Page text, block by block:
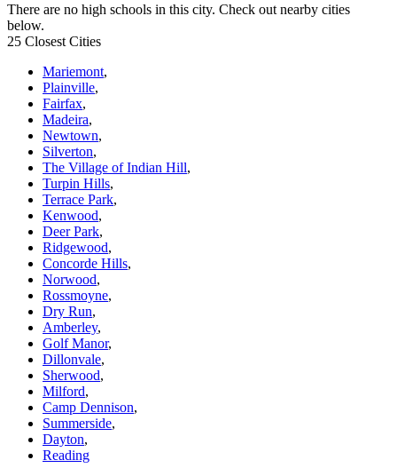
There are no high schools in this city. Check out nearby cities
below.
25 Closest Cities
Mariemont,
Plainville,
Fairfax,
Madeira,
Newtown,
Silverton,
The Village of Indian Hill,
Turpin Hills,
Terrace Park,
Kenwood,
Deer Park,
Ridgewood,
Concorde Hills,
Norwood,
Rossmoyne,
Dry Run,
Amberley,
Golf Manor,
Dillonvale,
Sherwood,
Milford,
Camp Dennison,
Summerside,
Dayton,
Reading